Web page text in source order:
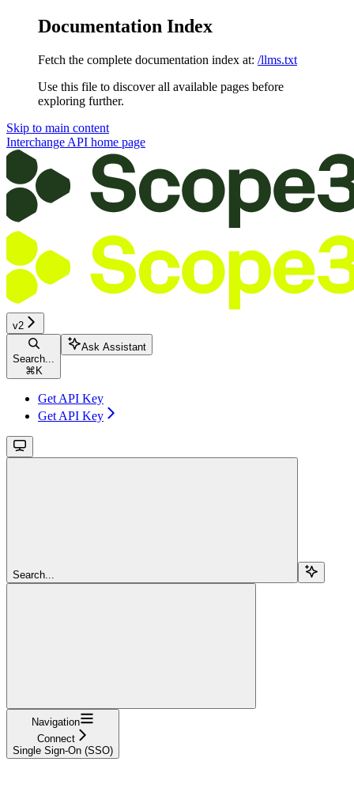
Documentation Index
Fetch the complete documentation index at: /llms.txt
Use this file to discover all available pages before
exploring further.
Skip to main content
Interchange API home page
v2
Search...
⌘ K
Ask Assistant
Get API Key
Get API Key
Search...
Navigation
Connect
Single Sign-On (SSO)